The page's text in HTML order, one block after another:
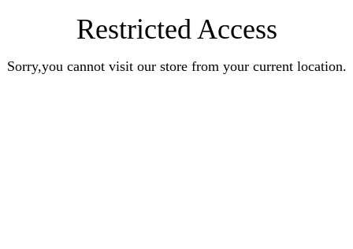
Restricted Access
Sorry,you cannot visit our store from your current location.